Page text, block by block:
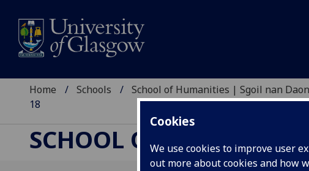
Cookies
We use cookies to improve user
out more about cookies and how
Home Schools School of Humanities | Sgoil nan
18
SCHOOL OF